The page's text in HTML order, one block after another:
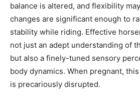
balance is altered, and flexibility
changes are significant enough to
stability while riding. Effective
not just an adept understanding of
but also a finely-tuned sensory
body dynamics. When pregnant,
is precariously disrupted.